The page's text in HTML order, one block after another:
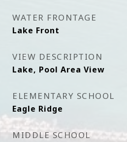
WATER FRONTAGE
Lake Front
VIEW DESCRIPTION
Lake, Pool Area View
ELEMENTARY SCHOOL
Eagle Ridge
MIDDLE SCHOOL